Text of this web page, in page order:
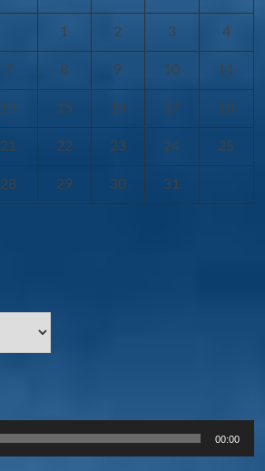
1 2 3 4
7 8 9 10 11
14 15 16 17 18
21 22 23 24 25
28 29 30 31
00:00